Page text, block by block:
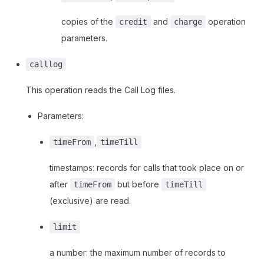
copies of the credit and charge
operation
parameters.
calllog
This operation reads the Call Log files.
Parameters:
timeFrom timeTill
timestamps: records for calls that took place on or
after
timeFrom but before timeTill
(exclusive) are read.
limit
a number: the maximum number of records to